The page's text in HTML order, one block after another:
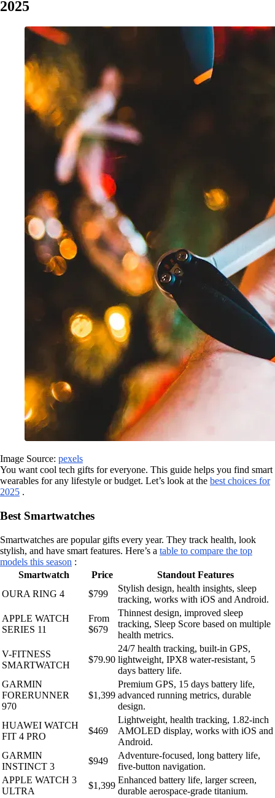
2025
Image Source: pexels
You want cool tech gifts for everyone. This guide helps you find smart
wearables for any lifestyle or budget. Let’s look at the best choices for
2025 .
Best Smartwatches
Smartwatches are popular gifts every year. They track health, look
stylish, and have smart features. Here’s a table to compare the top
models this season :
Smartwatch
Price
Standout Features
OURA RING 4
$799
Stylish design, health insights, sleep
tracking, works with iOS and Android.
APPLE WATCH
SERIES 11
From
$679
Thinnest design, improved sleep
tracking, Sleep Score based on multiple
health metrics.
V-FITNESS
SMARTWATCH
$79.90
24/7 health tracking, built-in GPS,
lightweight, IPX8 water-resistant, 5
days battery life.
GARMIN
FORERUNNER
970
$1,399
Premium GPS, 15 days battery life,
advanced running metrics, durable
design.
HUAWEI WATCH
FIT 4 PRO
$469
Lightweight, health tracking, 1.82-inch
AMOLED display, works with iOS and
Android.
GARMIN
INSTINCT 3
$949
Adventure-focused, long battery life,
five-button navigation.
APPLE WATCH 3
ULTRA
$1,399
Enhanced battery life, larger screen,
durable aerospace-grade titanium.